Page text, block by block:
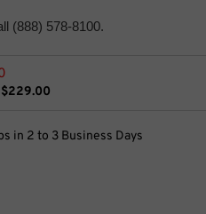
(888) 578-8100.
$229.00
in 2 to 3 Business Days